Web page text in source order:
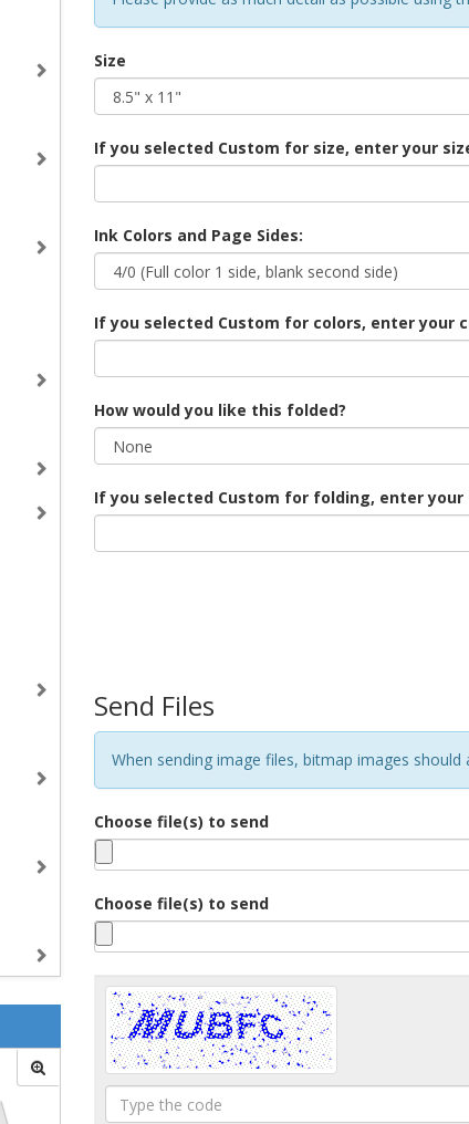
Size
If you selected Custom for size, enter your
Ink Colors and Page Sides:
If you selected Custom for colors, enter your
How would you like this folded?
If you selected Custom for folding, enter your
Send Files
When sending image files, bitmap images
Choose file(s) to send
Choose file(s) to send
Type
the